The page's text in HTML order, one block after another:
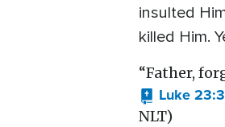
insulted
killed Him.
“Father,
Luke
NLT)